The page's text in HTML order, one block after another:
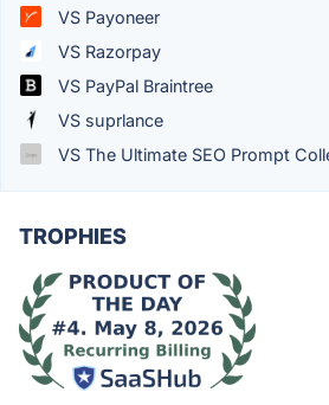
VS Payoneer
VS Razorpay
VS PayPal Braintree
VS suprlance
VS The Ultimate SEO Prompt
TROPHIES